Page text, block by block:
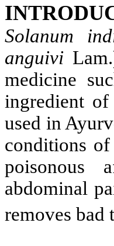
Solanum
anguivi
medicine
ingredient of
used in
conditions of
poisonous
abdominal
removes bad